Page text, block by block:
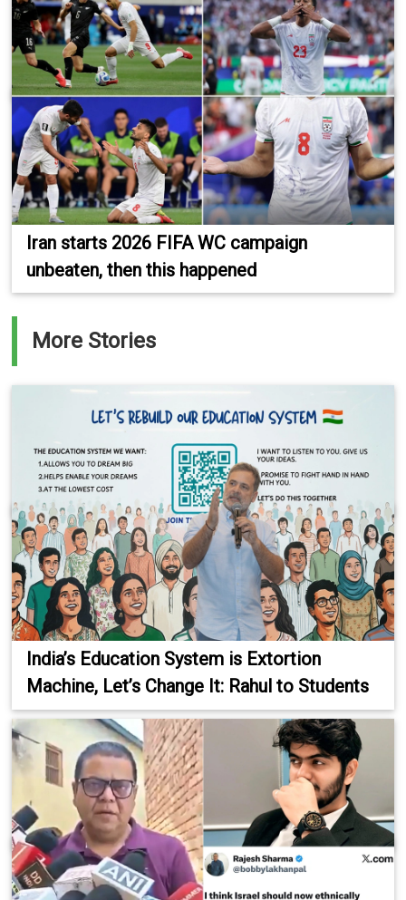
Iran starts 2026 FIFA WC campaign
unbeaten, then this happened
More Stories
India’s Education System is Extortion
Machine, Let’s Change It: Rahul to Students